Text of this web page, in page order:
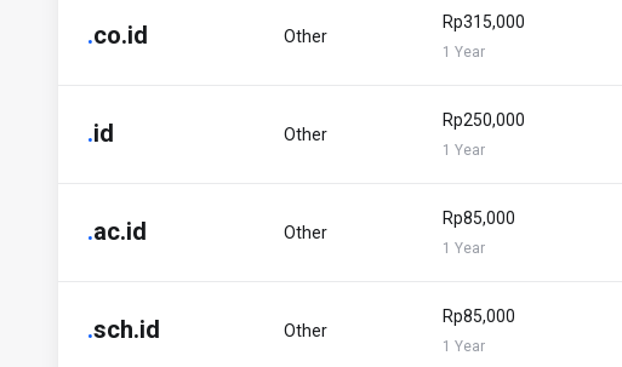
.co.id Other
Rp315,000
1 Year
.id Other
Rp250,000
1 Year
.ac.id Other
Rp85,000
1 Year
.sch.id Other
Rp85,000
1 Year